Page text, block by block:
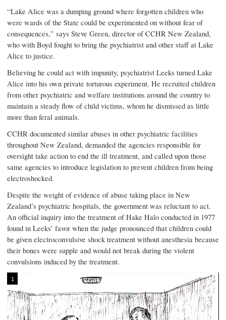
“Lake Alice was a dumping ground where forgotten children who
were wards of the State could be experimented on without fear of
consequences,” says Steve Green, director of CCHR New Zealand,
who with Boyd fought to bring the psychiatrist and other staff at Lake
Alice to justice.
Believing he could act with impunity, psychiatrist Leeks turned Lake
Alice into his own private torturous experiment. He recruited children
from other psychiatric and welfare institutions around the country to
maintain a steady flow of child victims, whom he dismissed as little
more than feral animals.
CCHR documented similar abuses in other psychiatric facilities
throughout New Zealand, demanded the agencies responsible for
oversight take action to end the ill treatment, and called upon those
same agencies to introduce legislation to prevent children from being
electroshocked.
Despite the weight of evidence of abuse taking place in New
Zealand’s psychiatric hospitals, the government was reluctant to act.
An official inquiry into the treatment of Hake Halo conducted in 1977
found in Leeks’ favor when the judge pronounced that children could
be given electroconvulsive shock treatment without anesthesia because
their bones were supple and would not break during the violent
convulsions induced by the treatment.
1